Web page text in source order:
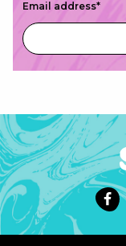
Email address*